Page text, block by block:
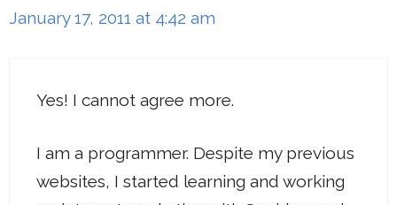
January 17, 2011 at 4:42 am
Yes! I cannot agree more.
I am a programmer. Despite my previous
websites, I started learning and working